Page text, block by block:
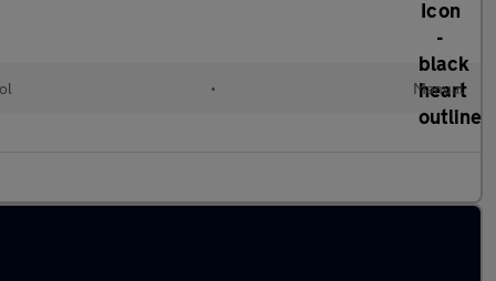
• Manual